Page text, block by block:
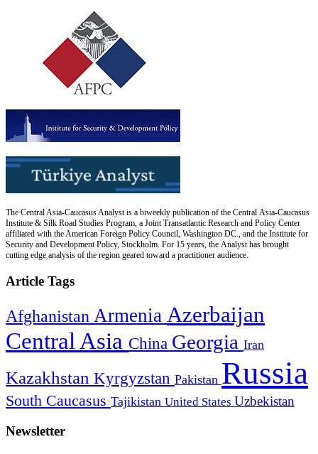
The Central Asia-Caucasus Analyst is a biweekly publication of the Central Asia-Caucasus
Institute & Silk Road Studies Program, a Joint Transatlantic Research and Policy Center
affiliated with the American Foreign Policy Council, Washington DC., and the Institute for
Security and Development Policy, Stockholm. For 15 years, the Analyst has brought
cutting edge analysis of the region geared toward a practitioner audience.
Article Tags
Afghanistan Armenia Azerbaijan
Central Asia China Georgia Iran
Kazakhstan Kyrgyzstan Pakistan Russia
South Caucasus Tajikistan United States Uzbekistan
Newsletter